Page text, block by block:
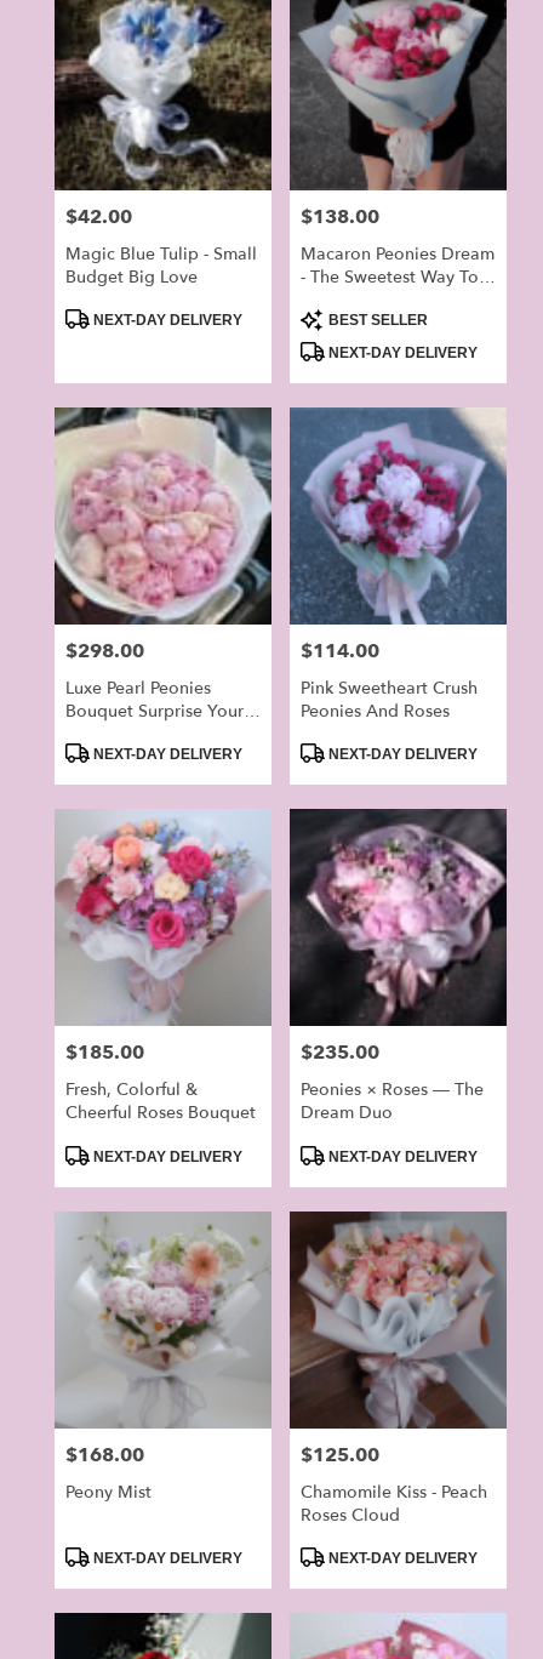
Price:
$42.00
Magic Blue Tulip - Small
Budget Big Love
ProductNEXT-DAY DELIVERY
Price:
$138.00
Macaron Peonies Dream
- The Sweetest Way To
Day
Product
Tags:
BEST SELLER
NEXT-DAY DELIVERY
Price:
$298.00
Luxe Pearl Peonies
Bouquet Surprise Your
Day
ProductNEXT-DAY DELIVERY
Price:
$114.00
Pink Sweetheart Crush
Peonies And Roses
ProductNEXT-DAY DELIVERY
Price:
$185.00
Fresh, Colorful &
Cheerful Roses Bouquet
Product
NEXT-DAY DELIVERY
Price:
$235.00
Peonies × Roses — The
Dream Duo
Product
NEXT-DAY DELIVERY
Price:
$168.00
Peony Mist
Product
NEXT-DAY DELIVERY
Price:
$125.00
Chamomile Kiss - Peach
Roses Cloud
Product
NEXT-DAY DELIVERY